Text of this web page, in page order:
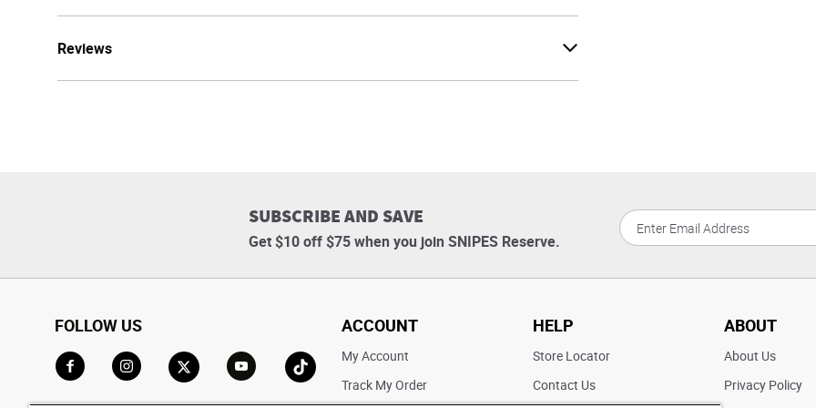
Reviews
SUBSCRIBE AND SAVE
Get $10 off $75 when you join SNIPES Reserve.
FOLLOW US
Go to TikTok
ACCOUNT
My Account
Track My Order
HELP
Store Locator
Contact Us
ABOUT
About Us
Privacy Policy